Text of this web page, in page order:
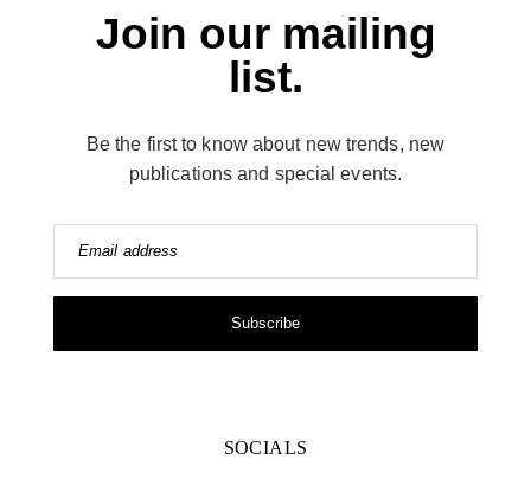
Join our mailing
list.
Be the first to know about new trends, new
publications and special events.
Email address
Subscribe
SOCIALS